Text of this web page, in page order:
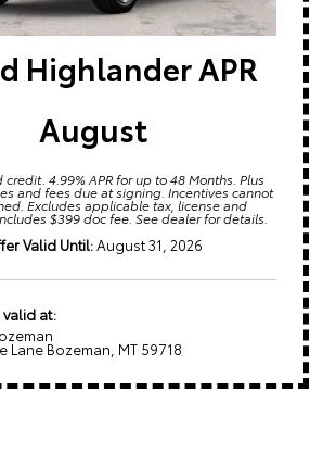
Highlander APR
August
4.99% APR for up to 48 Months. Plus
and fees due at signing. Incentives cannot
Excludes applicable tax, license and
$399 doc fee. See dealer for details.
Valid Until:August 31, 2026
valid at:
Lane Bozeman, MT 59718